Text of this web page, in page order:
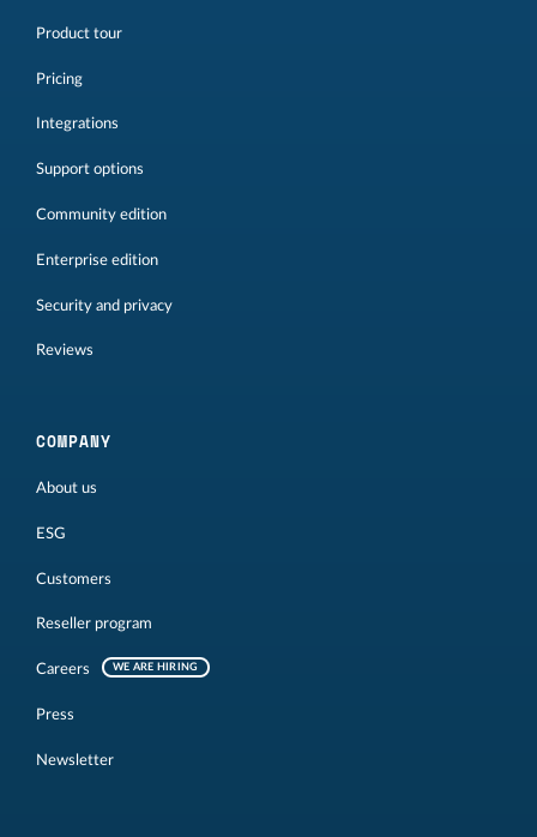
Product tour
Pricing
Integrations
Support options
Community edition
Enterprise edition
Security and privacy
Reviews
COMPANY
About us
ESG
Customers
Reseller program
Careers WE ARE HIRING
Press
Newsletter